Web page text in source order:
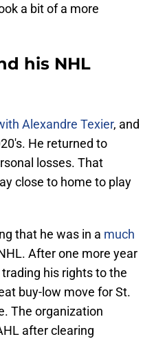
a bit of a more
his NHL
Alexandre Texier, and
He returned to
losses. That
close to home to play
that he was in a much
After one more year
his rights to the
buy-low move for St.
The organization
after clearing